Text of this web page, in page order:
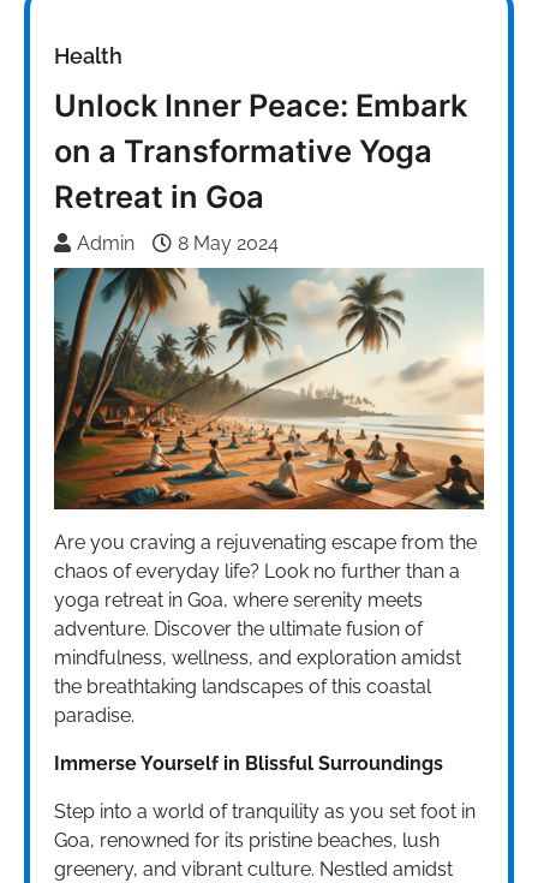
Health
Unlock Inner Peace: Embark
on a Transformative Yoga
Retreat in Goa
Admin 8 May 2024
Are you craving a rejuvenating escape from the
chaos of everyday life? Look no further than a
yoga retreat in Goa, where serenity meets
adventure. Discover the ultimate fusion of
mindfulness, wellness, and exploration amidst
the breathtaking landscapes of this coastal
paradise.
Immerse Yourself in Blissful Surroundings
Step into a world of tranquility as you set foot in
Goa, renowned for its pristine beaches, lush
greenery, and vibrant culture. Nestled amidst